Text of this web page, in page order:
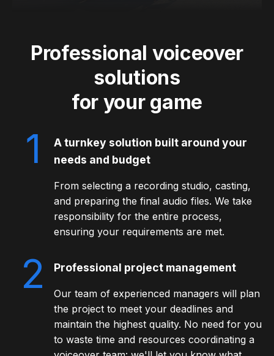
Professional voiceover
solutions
for your game
1
A turnkey solution built around your
needs and budget
From selecting a recording studio, casting,
and preparing the final audio files. We take
responsibility for the entire process,
ensuring your requirements are met.
2 Professional project management
Our team of experienced managers will plan
the project to meet your deadlines and
maintain the highest quality. No need for you
to waste time and resources coordinating a